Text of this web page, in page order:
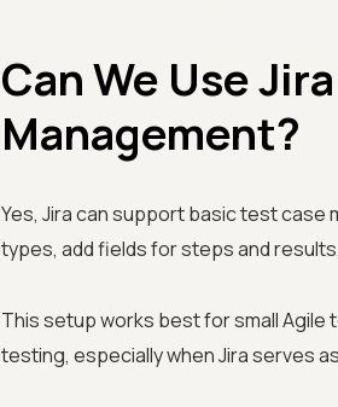
Can We Use
Management?
Yes, Jira can support basic test case
types, add fields for steps and
This setup works best for small Agile
testing, especially when Jira serves